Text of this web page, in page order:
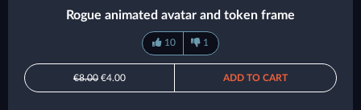
Rogue animated avatar and token frame
10 1
€8.00 €4.00 ADD TO CART